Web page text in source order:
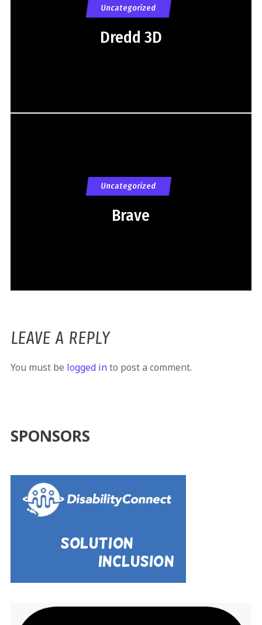
Uncategorized
Dredd 3D
Uncategorized
Brave
LEAVE A REPLY
You must be logged into post a comment.
SPONSORS